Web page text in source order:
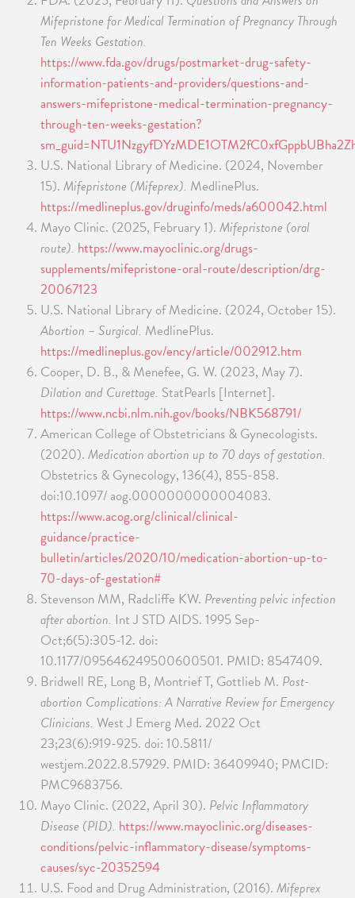
Mifepristone for Medical Termination of Pregnancy Through
Ten Weeks Gestation.
https://www.fda.gov/drugs/postmarket-drug-safety-
information-patients-and-providers/questions-and-
answers-mifepristone-medical-termination-pregnancy-
through-ten-weeks-gestation?
U.S. National Library of Medicine. (2024, November
15). Mifepristone (Mifeprex). MedlinePlus.
https://medlineplus.gov/druginfo/meds/a600042.html
Mayo Clinic. (2025, February 1). Mifepristone (oral
route). https://www.mayoclinic.org/drugs-
supplements/mifepristone-oral-route/description/drg-
20067123
U.S. National Library of Medicine. (2024, October 15).
Abortion – Surgical. MedlinePlus.
https://medlineplus.gov/ency/article/002912.htm
Cooper, D. B., & Menefee, G. W. (2023, May 7).
Dilation and Curettage. StatPearls [Internet].
https://www.ncbi.nlm.nih.gov/books/NBK568791/
American College of Obstetricians & Gynecologists.
(2020). Medication abortion up to 70 days of gestation.
Obstetrics & Gynecology, 136(4), 855-858.
doi:10.1097/ aog.0000000000004083.
https://www.acog.org/clinical/clinical-
guidance/practice-
bulletin/articles/2020/10/medication-abortion-up-to-
70-days-of-gestation#
Stevenson MM, Radcliffe KW. Preventing pelvic infection
after abortion. Int J STD AIDS. 1995 Sep-
Oct;6(5):305-12. doi:
10.1177/095646249500600501. PMID: 8547409.
Bridwell RE, Long B, Montrief T, Gottlieb M. Post-
abortion Complications: A Narrative Review for Emergency
Clinicians. West J Emerg Med. 2022 Oct
23;23(6):919-925. doi: 10.5811/
westjem.2022.8.57929. PMID: 36409940; PMCID:
PMC9683756.
Mayo Clinic. (2022, April 30). Pelvic Inflammatory
Disease (PID). https://www.mayoclinic.org/diseases-
conditions/pelvic-inflammatory-disease/symptoms-
causes/syc-20352594
U.S. Food and Drug Administration, (2016). Mifeprex